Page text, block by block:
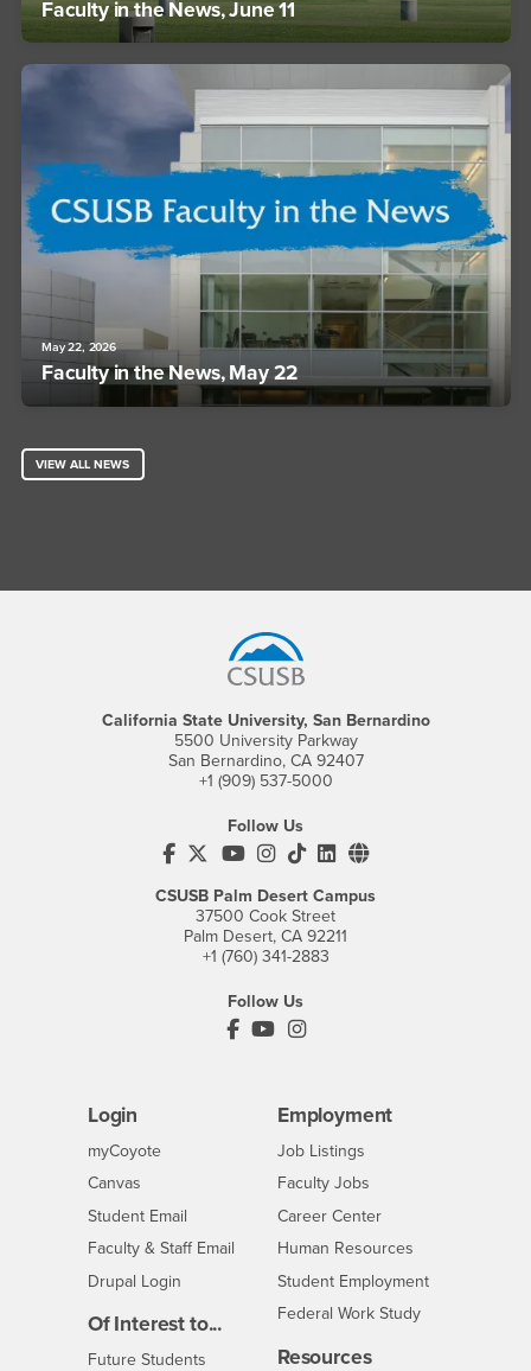
Faculty in the News, June 11
May 22, 2026
Faculty in the News, May 22
VIEW ALL NEWS
California State University, San Bernardino
5500 University Parkway
San Bernardino, CA 92407
+1 (909) 537-5000
Follow Us
CSUSB's Facebook
CSUSB's Twitter
CSUSB's YouTube
CSUSB's Instagram
CSUSB's TikTok
CSUSB's LinkedIn
CSUSB's Social
CSUSB Palm Desert Campus
37500 Cook Street
Palm Desert, CA 92211
+1 (760) 341-2883
Follow Us
PDC's Facebook
PDC's YouTube
PDC's Instagram
Login
myCoyoteLogin
Canvas
Student Email
Faculty & Staff Email
Drupal Login
Of Interest to...
Future Students
Employment
CSUSB
Job Listings
Faculty Jobs
Career Center- CSUSB
Human Resources
Student Employment
Federal Work Study
Resources